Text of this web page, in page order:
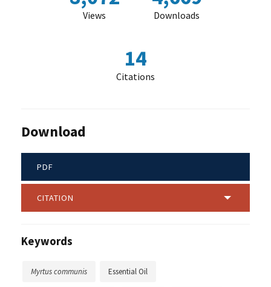
Views Downloads
14
Citations
Download
PDF
CITATION
Keywords
Myrtus communis Essential Oil